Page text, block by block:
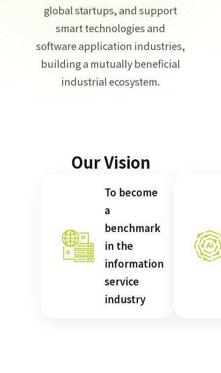
global startups, and support
smart technologies and
software application industries,
building a mutually beneficial
industrial ecosystem.
Our Vision
To become
a
benchmark
in the
information
service
industry